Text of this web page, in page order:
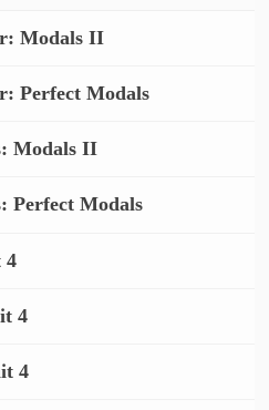
Modals II
Perfect Modals
Modals II
Perfect Modals
4
4
4